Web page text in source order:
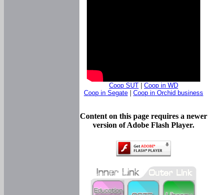
Coop SUT
Coop in WD
Coop in Segate
Coop in Orchid business
Content on this page requires a newer
version of Adobe Flash Player.